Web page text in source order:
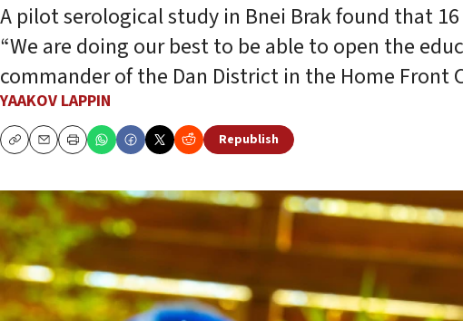
A pilot serological study in Bnei Brak found that
“We are doing our best to be able to open the
commander of the Dan District in the Home Front
YAAKOV LAPPIN
CopyEmailPrint
Republish